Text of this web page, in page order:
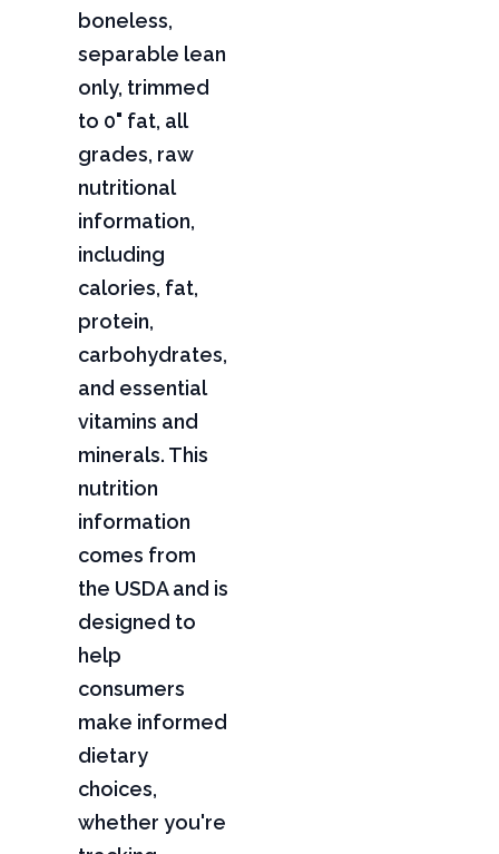
boneless,
separable lean
only, trimmed
to 0" fat, all
grades, raw
nutritional
information,
including
calories, fat,
protein,
carbohydrates,
and essential
vitamins and
minerals. This
nutrition
information
comes from
the USDA and is
designed to
help
consumers
make informed
dietary
choices,
whether you're